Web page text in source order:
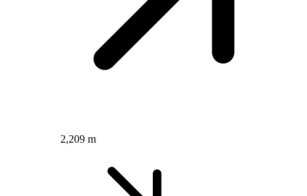
2,209 m